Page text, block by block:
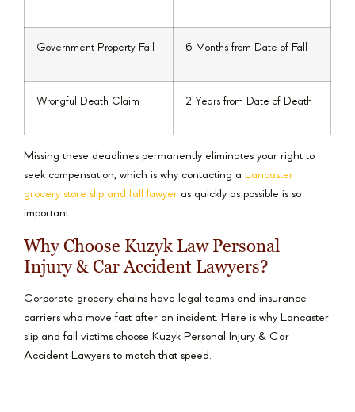
Government Property Fall 6 Months from Date of Fall
Wrongful Death Claim 2 Years from Date of Death
Missing these deadlines permanently eliminates your right to
seek compensation, which is why contacting a Lancaster
grocery store slip and fall lawyer as quickly as possible is so
important.
Why Choose Kuzyk Law Personal
Injury & Car Accident Lawyers?
Corporate grocery chains have legal teams and insurance
carriers who move fast after an incident. Here is why Lancaster
slip and fall victims choose Kuzyk Personal Injury & Car
Accident Lawyers to match that speed.